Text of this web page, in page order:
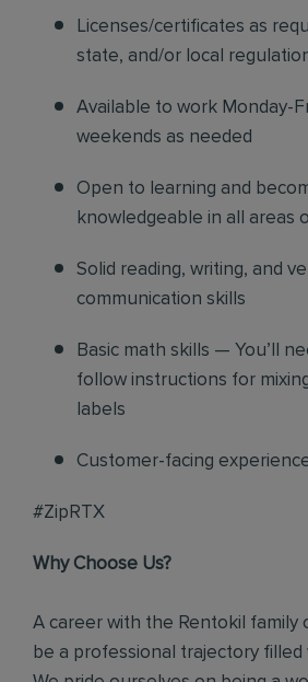
Licenses/certificates as
state, and/or local
Available to work Monday-
weekends as needed
Open to learning and
knowledgeable in all areas
Solid reading, writing, and
communication skills
Basic math skills — You’ll
follow instructions for
labels
Customer-facing
#ZipRTX
Why Choose Us?
A career with the Rentokil family
be a professional trajectory